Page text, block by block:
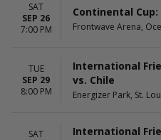
DAY OF WEEK
DATES
Today
Choose dates
SAT
SEP 26
7:00 PM
Continental Cup:
Frontwave Arena,
TUE
SEP 29
8:00 PM
International
vs. Chile
Energizer Park, St.
SAT
International